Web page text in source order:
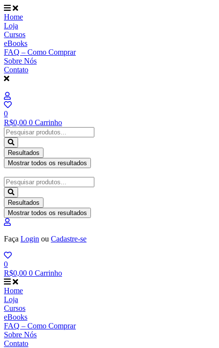
Ir
para
o
conteúdo
Home
Loja
Cursos
eBooks
FAQ – Como Comprar
Sobre Nós
Contato
0
R$0,00 0 Carrinho
Pesquisar
...
Resultados
Mostrar todos os resultados
Pesquisar
...
Resultados
Mostrar todos os resultados
Faça Login ou Cadastre-se
0
R$0,00 0 Carrinho
Home
Loja
Cursos
eBooks
FAQ – Como Comprar
Sobre Nós
Contato